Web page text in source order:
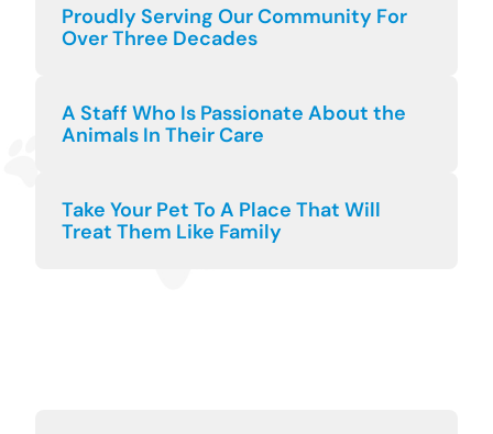
Proudly Serving Our Community For
Over Three Decades
A Staff Who Is Passionate About the
Animals In Their Care
Take Your Pet To A Place That Will
Treat Them Like Family